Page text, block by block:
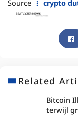
Source crypto
Related
Bitcoin
terwijl